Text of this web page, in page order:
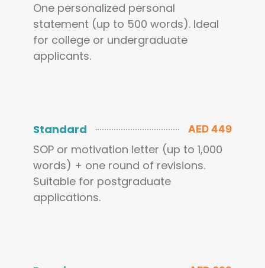
One personalized personal
statement (up to 500 words). Ideal
for college or undergraduate
applicants.
Standard AED 449
SOP or motivation letter (up to 1,000
words) + one round of revisions.
Suitable for postgraduate
applications.